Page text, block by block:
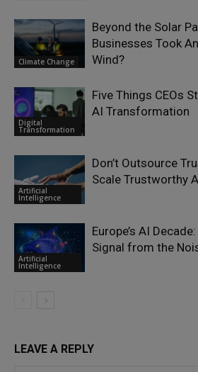
Climate Change
Beyond the Solar
Businesses Took
Wind?
Digital
Transformation
Five Things CEOs
AI Transformation
Artificial
Intelligence
Don’t Outsource
Scale Trustworthy
Artificial
Intelligence
Europe’s AI
Signal from the
LEAVE A REPLY